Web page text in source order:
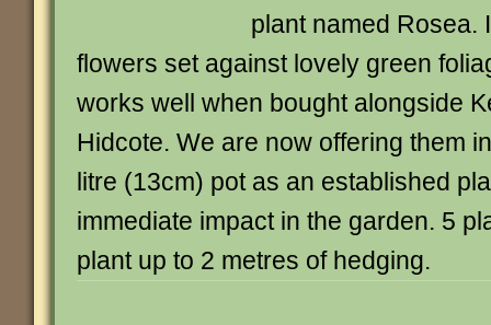
plant named Rosea.
flowers set against lovely green
works well when bought alongside
Hidcote. We are now offering them
litre (13cm) pot as an established
immediate impact in the garden. 5
plant up to 2 metres of hedging.